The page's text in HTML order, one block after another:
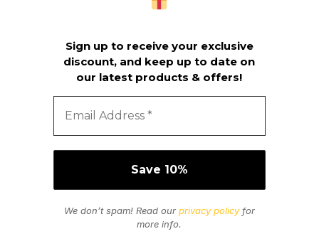
Sign up to receive your exclusive
discount, and keep up to date on
our latest products & offers!
We don’t spam! Read our privacy policyfor
more info.